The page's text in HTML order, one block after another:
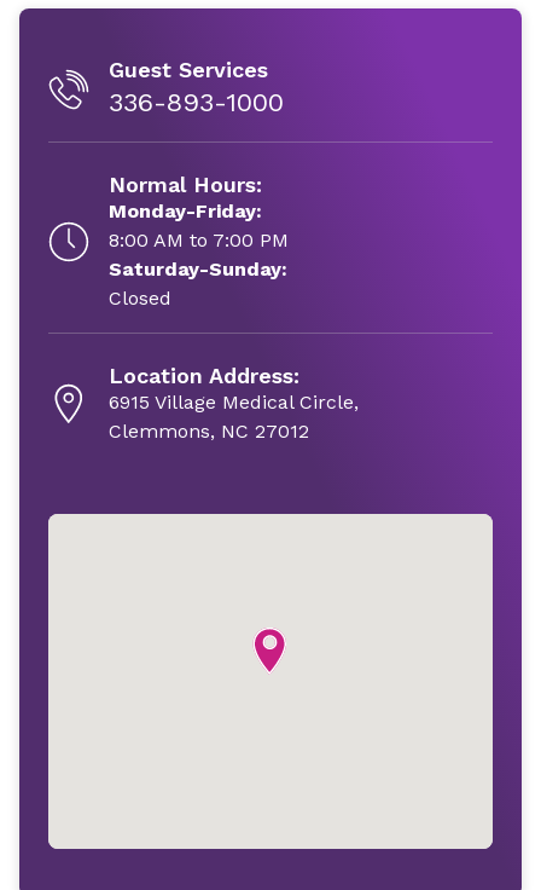
Guest Services
336-893-1000
Normal Hours:
Monday-Friday:
8:00 AM to 7:00 PM
Saturday-Sunday:
Closed
Location Address:
6915 Village Medical Circle,
Clemmons, NC 27012